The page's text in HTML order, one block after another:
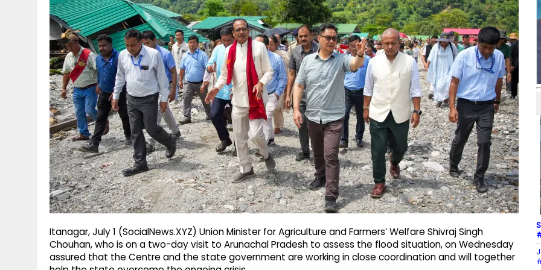
Itanagar, July 1 (SocialNews.XYZ) Union Minister for Agriculture and Farmers’ Welfare Shivraj Singh
Chouhan, who is on a two-day visit to Arunachal Pradesh to assess the flood situation, on Wednesday
assured that the Centre and the state government are working in close coordination and will together